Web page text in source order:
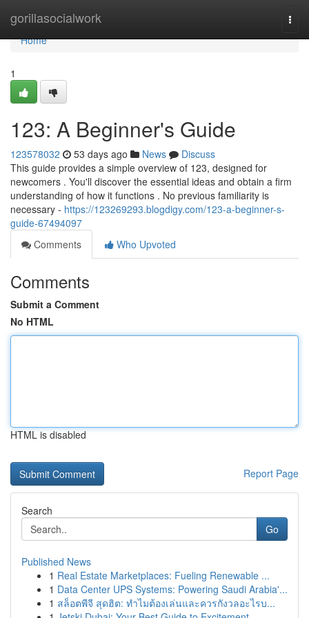
gorillasocialwork
Home
Home
1
123: A Beginner's Guide
123578032 53 days ago News
Discuss
This guide provides a simple overview of 123, designed for
newcomers . You'll discover the essential ideas and obtain a firm
understanding of how it functions . No previous familiarity is
necessary - https://123269293.blogdigy.com/123-a-beginner-s-
guide-67494097
Comments
Who Upvoted
Comments
Submit a Comment
No HTML
HTML is disabled
Report Page
Search
Go
Published News
1 Real Estate Marketplaces: Fueling Renewable ...
1 Data Center UPS Systems: Powering Saudi Arabia'...
1 สล็อตพีจี สุดฮิต: ทำไมต้องเล่นและควรกังวลอะไรบ...